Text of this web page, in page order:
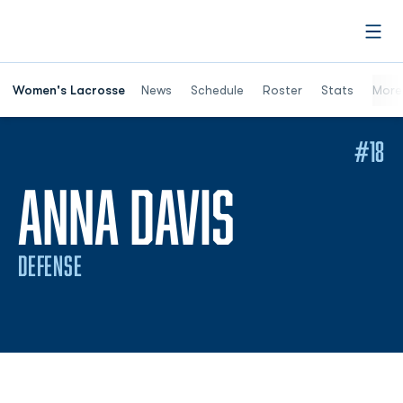
Women's Lacrosse News Schedule Roster Stats More
ANNA DAVIS
DEFENSE
#18